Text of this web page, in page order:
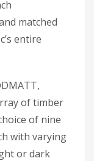
matched
entire
of timber
of nine
with varying
or dark